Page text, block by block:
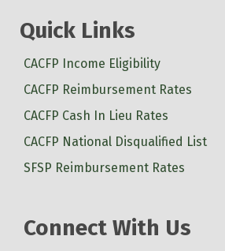
Quick Links
CACFP Income Eligibility
CACFP Reimbursement Rates
CACFP Cash In Lieu Rates
CACFP National Disqualified List
SFSP Reimbursement Rates
Connect With Us